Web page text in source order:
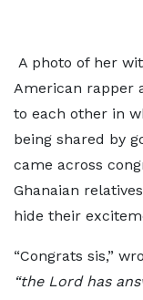
A photo of her
American rapper
to each other in
being shared by
came across
Ghanaian
hide their
“Congrats sis,”
“the Lord has